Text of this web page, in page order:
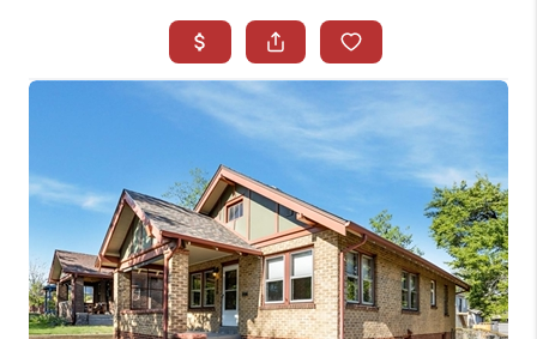
SEARCH LISTINGS
BUYING
SELLING
CASH OFFER
FINANCING
WHO WE ARE